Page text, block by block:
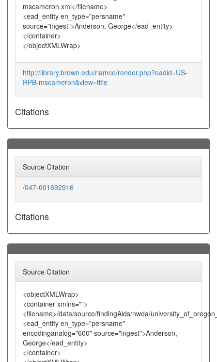
mscameron.xml</filename>
<ead_entity en_type="persname"
source="ingest">Anderson, George</ead_entity>
</container>
</objectXMLWrap>
http://library.brown.edu/riamco/render.php?eadid=US-
RPB-mscameron&view=title
Citations
Source Citation
/047-001692916
Citations
Source Citation
<objectXMLWrap>
<container xmlns="">
<filename>/data/source/findingAids/nwda/
<ead_entity en_type="persname"
encodinganalog="600" source="ingest">Anderson,
George</ead_entity>
</container>